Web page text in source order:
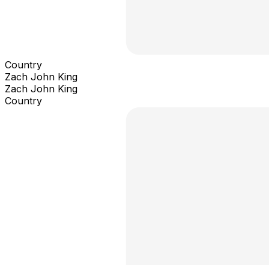
Country
Zach John King
Zach John King
Country